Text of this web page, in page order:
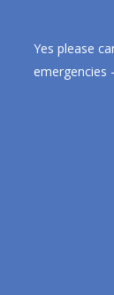
Yes please
emergencies